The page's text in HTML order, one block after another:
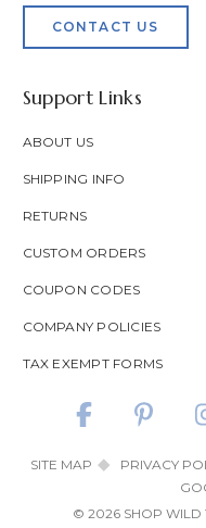
CONTACT US
Support Links
ABOUT US
SHIPPING INFO
RETURNS
CUSTOM ORDERS
COUPON CODES
COMPANY POLICIES
TAX EXEMPT FORMS
SITE MAP PRIVACY
© 2026 SHOP WILD